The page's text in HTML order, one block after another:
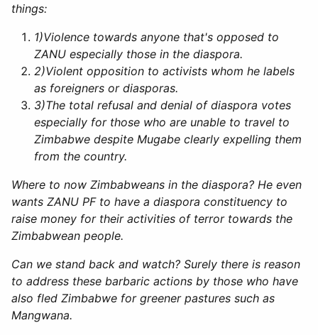
things:
1)Violence towards anyone that's opposed to
ZANU especially those in the diaspora.
2)Violent opposition to activists whom he labels
as foreigners or diasporas.
3)The total refusal and denial of diaspora votes
especially for those who are unable to travel to
Zimbabwe despite Mugabe clearly expelling them
from the country.
Where to now Zimbabweans in the diaspora? He even
wants ZANU PF to have a diaspora constituency to
raise money for their activities of terror towards the
Zimbabwean people.
Can we stand back and watch? Surely there is reason
to address these barbaric actions by those who have
also fled Zimbabwe for greener pastures such as
Mangwana.